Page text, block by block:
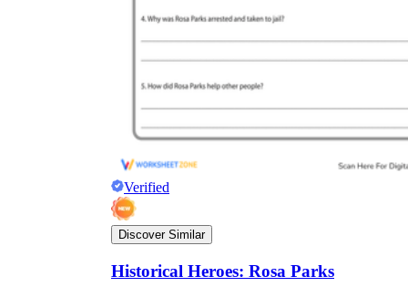
Verified
Discover Similar
Historical Heroes: Rosa Parks